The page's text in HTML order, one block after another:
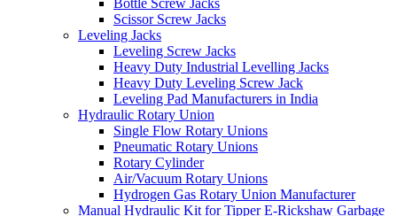
Scissor Screw Jacks
Leveling Jacks
Leveling Screw Jacks
Heavy Duty Industrial Levelling Jacks
Heavy Duty Leveling Screw Jack
Leveling Pad Manufacturers in India
Hydraulic Rotary Union
Single Flow Rotary Unions
Pneumatic Rotary Unions
Rotary Cylinder
Air/Vacuum Rotary Unions
Hydrogen Gas Rotary Union Manufacturer
Manual Hydraulic Kit for Tipper E-Rickshaw Garbage